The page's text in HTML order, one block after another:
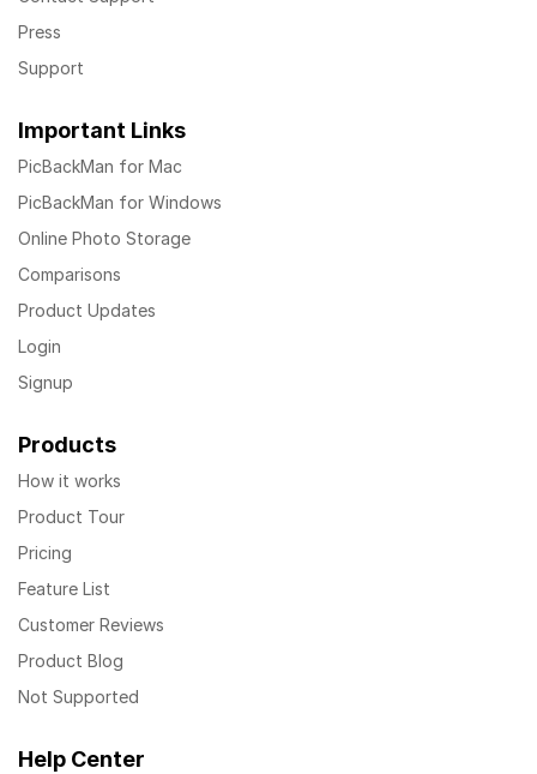
Press
Support
Important Links
PicBackMan for Mac
PicBackMan for Windows
Online Photo Storage
Comparisons
Product Updates
Login
Signup
Products
How it works
Product Tour
Pricing
Feature List
Customer Reviews
Product Blog
Not Supported
Help Center